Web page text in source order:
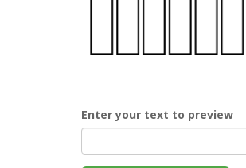
Enter your text to preview